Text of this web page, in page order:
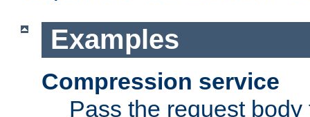
Examples
Compression service
Pass the request